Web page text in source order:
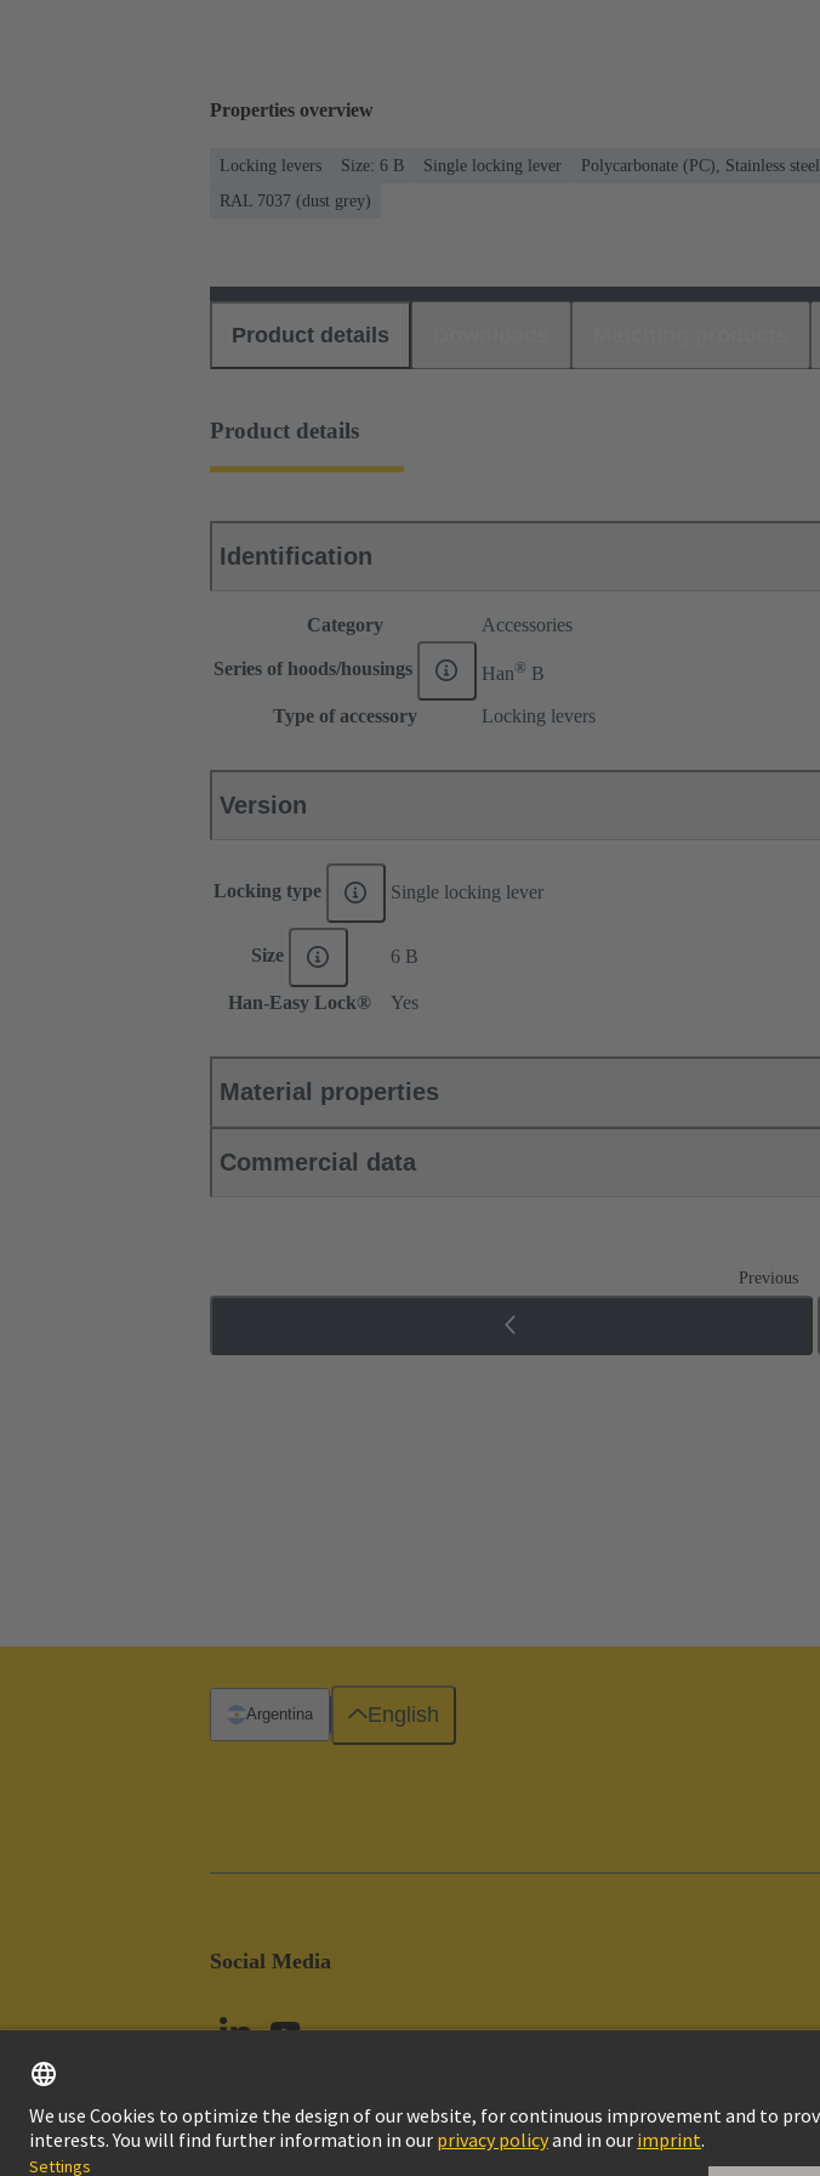
Properties overview
Locking levers Size: 6 B Single locking lever
Polycarbonate (PC), Stainless steel
RAL 7037 (dust grey)
Product details
Product details
Identification
Category Accessories
Series of hoods/housings Han® B
Type of accessory Locking levers
Version
Locking type Single locking lever
Size 6 B
Han-Easy Lock® Yes
Material properties
Commercial data
Previous
Social Media
Argentina English